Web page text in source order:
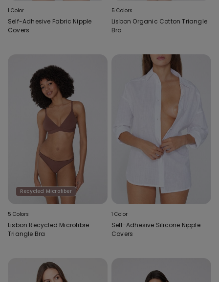
1 Color
Self-Adhesive Fabric Nipple
Covers
5 Colors
Lisbon Organic Cotton Triangle
Bra
Recycled Microfiber
5 Colors
Lisbon Recycled Microfibre
Triangle Bra
1 Color
Self-Adhesive Silicone Nipple
Covers